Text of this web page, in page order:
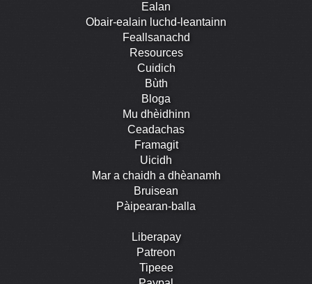
Ealan
Obair-ealain luchd-leantainn
Feallsanachd
Resources
Cuidich
Bùth
Bloga
Mu dhèidhinn
Ceadachas
Framagit
Uicidh
Mar a chaidh a dhèanamh
Bruisean
Pàipearan-balla
Liberapay
Patreon
Tipeee